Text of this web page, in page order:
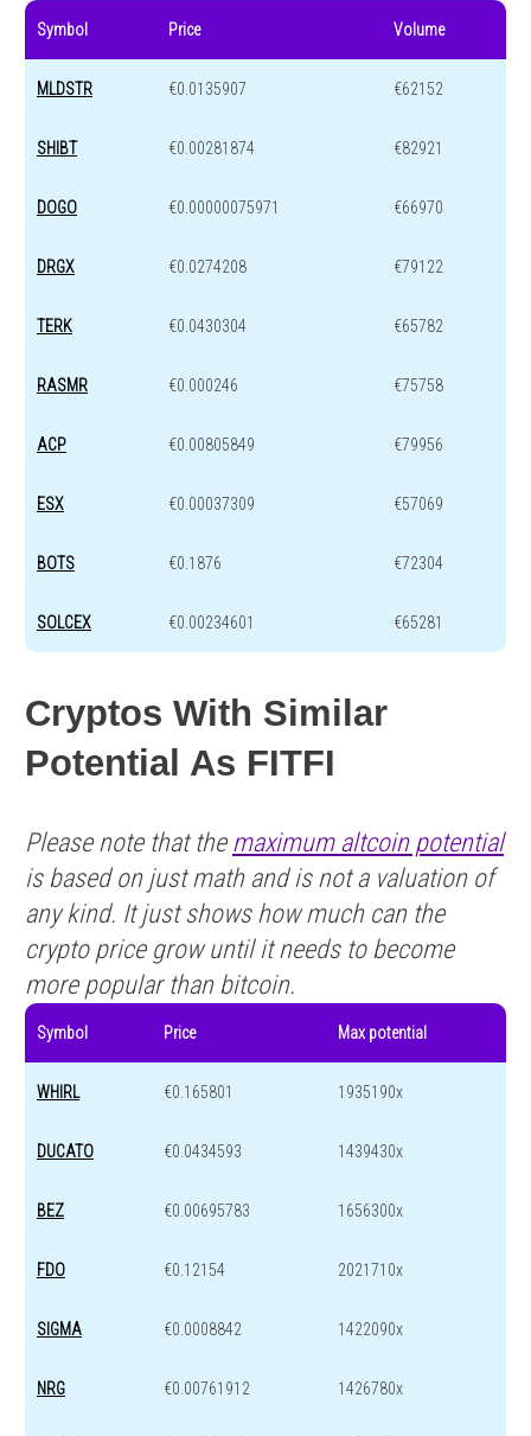
Symbol Price Volume
MLDSTR €0.0135907 €62152
SHIBT €0.00281874 €82921
DOGO €0.00000075971 €66970
DRGX €0.0274208 €79122
TERK €0.0430304 €65782
RASMR €0.000246 €75758
ACP €0.00805849 €79956
ESX €0.00037309 €57069
BOTS €0.1876 €72304
SOLCEX €0.00234601 €65281
Cryptos With Similar
Potential As FITFI
Please note that the maximum altcoin potential
is based on just math and is not a valuation of
any kind. It just shows how much can the
crypto price grow until it needs to become
more popular than bitcoin.
Symbol Price Max potential
WHIRL €0.165801 1935190x
DUCATO €0.0434593 1439430x
BEZ €0.00695783 1656300x
FDO €0.12154 2021710x
SIGMA €0.0008842 1422090x
NRG €0.00761912 1426780x